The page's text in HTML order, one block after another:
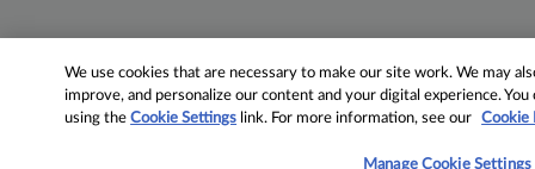
We use cookies that are necessary to make our site work. We may
improve, and personalize our content and your digital experience.
using theCookie Settings link. For more information, see our Cookie
Manage Cookie Settings